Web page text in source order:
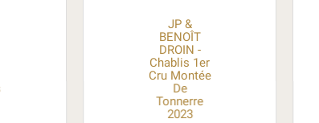
JP &
BENOÎT
DROIN -
Chablis 1er
Cru Montée
De
Tonnerre
2023